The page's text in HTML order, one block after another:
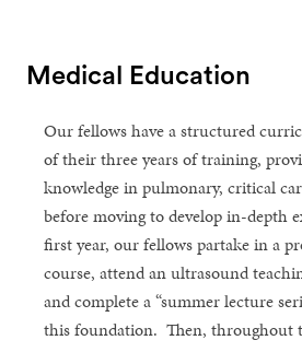
Medical Education
Our fellows have a structured
of their three years of training,
knowledge in pulmonary, critical
before moving to develop in-depth
first year, our fellows partake in a
course, attend an ultrasound
and complete a “summer lecture
this foundation. Then, throughout